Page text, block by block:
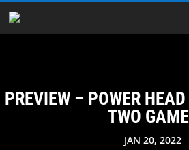
PREVIEW – POWER
TWO
JAN 20, 2022